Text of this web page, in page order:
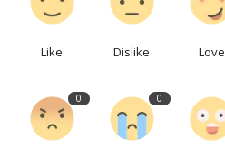
Like Dislike Love
0 0